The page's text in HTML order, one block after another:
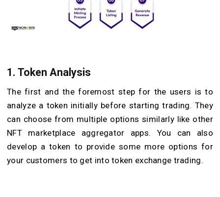
1. Token Analysis
The first and the foremost step for the users is to
analyze a token initially before starting trading. They
can choose from multiple options similarly like other
NFT marketplace aggregator apps. You can also
develop a token to provide some more options for
your customers to get into token exchange trading.